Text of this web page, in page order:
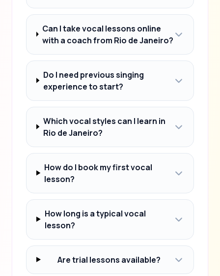
Can I take vocal lessons online
with a coach from Rio de Janeiro?
Do I need previous singing
experience to start?
Which vocal styles can I learn in
Rio de Janeiro?
How do I book my first vocal
lesson?
How long is a typical vocal
lesson?
Are trial lessons available?